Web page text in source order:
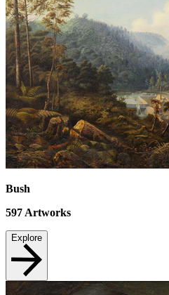
Bush
597 Artworks
Explore